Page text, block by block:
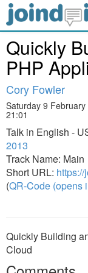
Quickly
PHP
Cory Fowler
Saturday 9
21:01
Talk in English -
2013
Track Name: Main
Short URL:
(QR-Code (opens
Quickly Building
Cloud